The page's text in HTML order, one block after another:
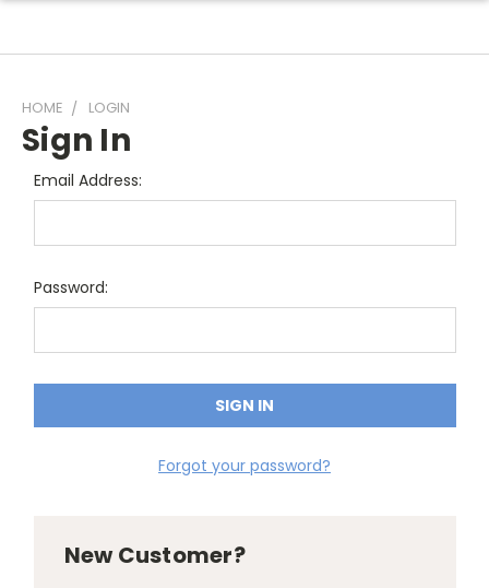
HOME LOGIN
Sign In
Email Address:
Password:
Forgot your password?
New Customer?